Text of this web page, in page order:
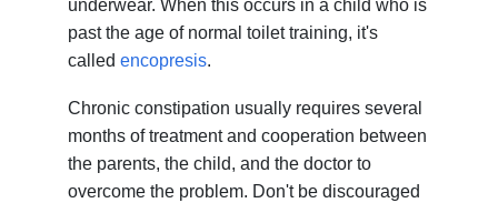
underwear. When this occurs in a child who is
past the age of normal toilet training, it's
calledencopresis.
Chronic constipation usually requires several
months of treatment and cooperation between
the parents, the child, and the doctor to
overcome the problem. Don't be discouraged